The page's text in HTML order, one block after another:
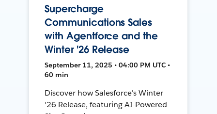
Supercharge
Communications Sales
with Agentforce and the
Winter '26 Release
September 11, 2025 • 04:00 PM UTC •
60 min
Discover how Salesforce's Winter
'26 Release, featuring AI-Powered